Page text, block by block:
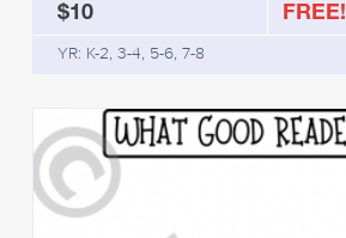
$10 FREE!
YR: K-2, 3-4, 5-6, 7-8